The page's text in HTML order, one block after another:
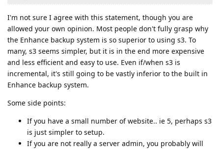
I'm not sure I agree with this statement, though you are
allowed your own opinion. Most people don't fully grasp why
the Enhance backup system is so superior to using s3. To
many, s3 seems simpler, but it is in the end more expensive
and less efficient and easy to use. Even if/when s3 is
incremental, it's still going to be vastly inferior to the built in
Enhance backup system.
Some side points:
If you have a small number of website.. ie 5, perhaps s3
is just simpler to setup.
If you are not really a server admin, you probably will